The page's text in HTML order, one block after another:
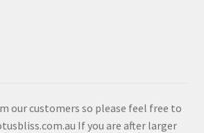
our customers so please feel free to
If you are after larger